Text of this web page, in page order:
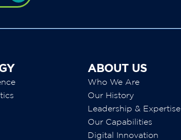
ABOUT US
Who We Are
Our History
Leadership & Expertise
Our Capabilities
Digital Innovation